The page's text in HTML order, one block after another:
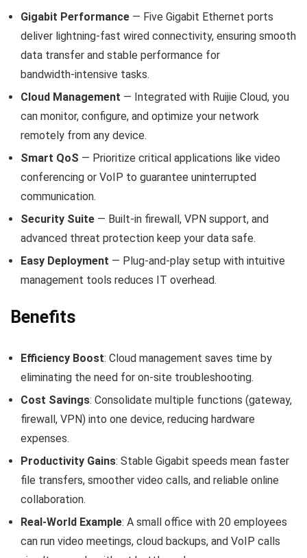
Gigabit Performance — Five Gigabit Ethernet ports
deliver lightning‑fast wired connectivity, ensuring smooth
data transfer and stable performance for
bandwidth‑intensive tasks.
Cloud Management — Integrated with Ruijie Cloud, you
can monitor, configure, and optimize your network
remotely from any device.
Smart QoS — Prioritize critical applications like video
conferencing or VoIP to guarantee uninterrupted
communication.
Security Suite — Built‑in firewall, VPN support, and
advanced threat protection keep your data safe.
Easy Deployment — Plug‑and‑play setup with intuitive
management tools reduces IT overhead.
Benefits
Efficiency Boost: Cloud management saves time by
eliminating the need for on‑site troubleshooting.
Cost Savings: Consolidate multiple functions (gateway,
firewall, VPN) into one device, reducing hardware
expenses.
Productivity Gains: Stable Gigabit speeds mean faster
file transfers, smoother video calls, and reliable online
collaboration.
Real‑World Example: A small office with 20 employees
can run video meetings, cloud backups, and VoIP calls